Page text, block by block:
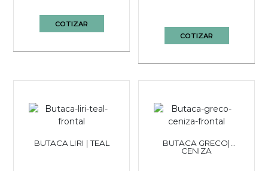
COTIZAR
COTIZAR
BUTACA LIRI | TEAL
BUTACA GRECO|
CENIZA